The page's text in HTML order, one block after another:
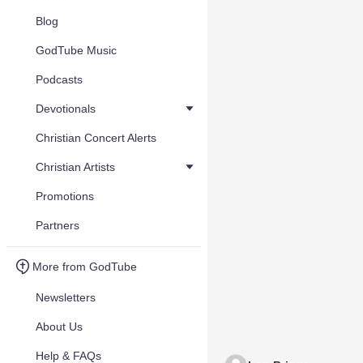
Blog
GodTube Music
Podcasts
Devotionals
Christian Concert Alerts
Christian Artists
Promotions
Partners
More from GodTube
Newsletters
About Us
Help & FAQs